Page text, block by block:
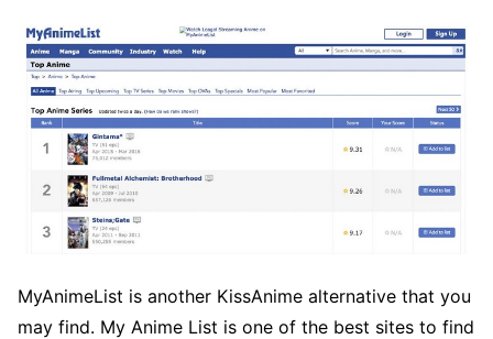
MyAnimeList is another KissAnime alternative that you
may find. My Anime List is one of the best sites to find